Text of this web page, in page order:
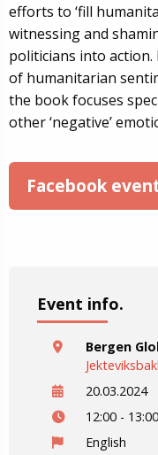
efforts to ‘fill
witnessing and
politicians into
of humanitarian
the book focuses
other ‘negative’
Facebook
Event info.
Bergen
20.03.2024
12:00 - 13:00
English